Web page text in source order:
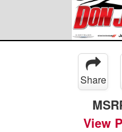
Share
View